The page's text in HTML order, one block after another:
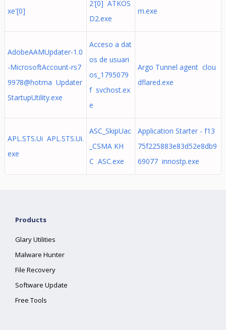
xe'[0]
2'[0] ATKOS
D2.exe
m.exe
AdobeAAMUpdater-1.0
-MicrosoftAccount-rs7
9978@hotma Updater
StartupUtility.exe
Acceso a dat
os de usuari
os_1795079
f svchost.ex
e
Argo Tunnel agent clou
dflared.exe
APL.STS.Ui APL.STS.Ui.
exe
ASC_SkipUac
_CSMA KH
C ASC.exe
Application Starter - f13
75f225883e83d52e8db9
69077 innostp.exe
Products
Glary Utilities
Malware Hunter
File Recovery
Software Update
Free Tools